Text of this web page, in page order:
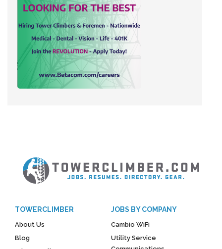
TOWERCLIMBER
About Us
Blog
JOBS BY COMPANY
Cambio WiFi
Utility Service